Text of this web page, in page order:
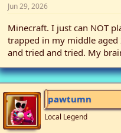
Jun 29, 2026
Minecraft. I just can NOT
trapped in my middle aged
and tried and tried. My
pawtumn
Local Legend